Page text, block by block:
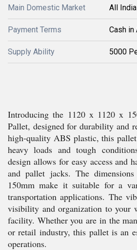
Main Domestic Market All India
Payment Terms Cash in
Supply Ability 5000
Introducing the 1120 x 1120 x
Pallet, designed for durability and
high-quality ABS plastic, this
heavy loads and tough
design allows for easy access and
and pallet jacks. The
150mm make it suitable for a
transportation applications. The
visibility and organization to your
facility. Whether you are in the
or retail industry, this pallet is an
operations.